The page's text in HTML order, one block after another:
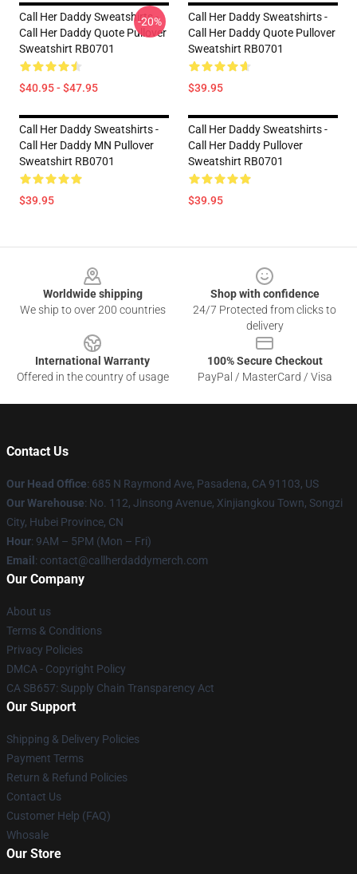
Call Her Daddy Sweatshirts -
Call Her Daddy Quote Pullover
Sweatshirt RB0701
$40.95 - $47.95
-20%
Call Her Daddy Sweatshirts -
Call Her Daddy Quote Pullover
Sweatshirt RB0701
$39.95
Call Her Daddy Sweatshirts -
Call Her Daddy MN Pullover
Sweatshirt RB0701
$39.95
Call Her Daddy Sweatshirts -
Call Her Daddy Pullover
Sweatshirt RB0701
$39.95
Worldwide shipping
We ship to over 200 countries
Shop with confidence
24/7 Protected from clicks to
delivery
International Warranty
Offered in the country of usage
100% Secure Checkout
PayPal / MasterCard / Visa
Contact Us
Our Head Office: 685 N Raymond Ave, Pasadena, CA 91103, US
Our Warehouse: No. 112, Jinsong Avenue, Xinjiangkou Town, Songzi
City, Hubei Province, CN
Hour: 9AM – 5PM (Mon – Fri)
Email : contact@callherdaddymerch.com
Our Company
About us
Terms & Conditions
Privacy Policies
DMCA - Copyright Policy
CA SB657: Supply Chain Transparency Act
Our Support
Shipping & Delivery Policies
Payment Terms
Return & Refund Policies
Contact Us
Customer Help (FAQ)
Whosale
Our Store